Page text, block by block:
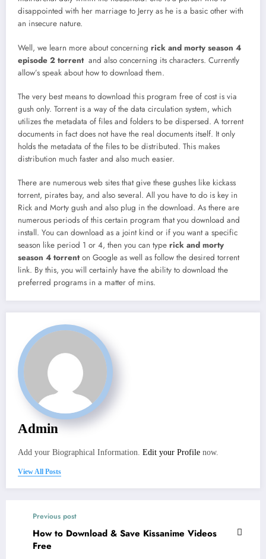
disappointed with her marriage to Jerry as he is a basic other with
an insecure nature.
Well, we learn more about concerning rick and morty season 4
episode 2 torrentand also concerning its characters. Currently
allow’s speak about how to download them.
The very best means to download this program free of cost is via
gush only. Torrent is a way of the data circulation system, which
utilizes the metadata of files and folders to be dispersed. A torrent
documents in fact does not have the real documents itself. It only
holds the metadata of the files to be distributed. This makes
distribution much faster and also much easier.
There are numerous web sites that give these gushes like kickass
torrent, pirates bay, and also several. All you have to do is key in
Rick and Morty gush and also plug in the download. As there are
numerous periods of this certain program that you download and
install. You can download as a joint kind or if you want a specific
season like period 1 or 4, then you can type rick and morty
season 4 torrenton Google as well as follow the desired torrent
link. By this, you will certainly have the ability to download the
preferred programs in a matter of mins.
Admin
Add your Biographical Information. Edit your Profile now.
View All Posts
Previous post
How to Download & Save Kissanime Videos
Free